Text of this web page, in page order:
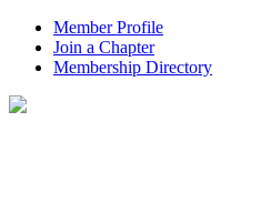
Member Profile
Join a Chapter
Membership Directory